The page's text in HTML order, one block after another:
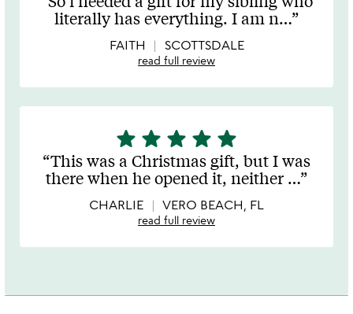
out
of
5
literally has everything. I am n…
FAITH SCOTTSDALE
read full review
5
stars
out
of
5
star star star star star
This was a Christmas gift, but I was
there when he opened it, neither …
CHARLIE VERO BEACH, FL
read full review